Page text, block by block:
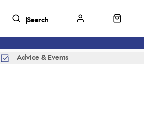
Advice & Events